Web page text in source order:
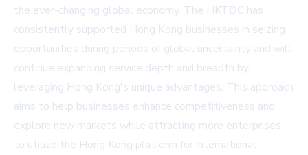
the ever-changing global economy. The HKTDC has
consistently supported Hong Kong businesses in seizing
opportunities during periods of global uncertainty and will
continue expanding service depth and breadth by
leveraging Hong Kong's unique advantages. This approach
aims to help businesses enhance competitiveness and
explore new markets while attracting more enterprises
to utilize the Hong Kong platform for international